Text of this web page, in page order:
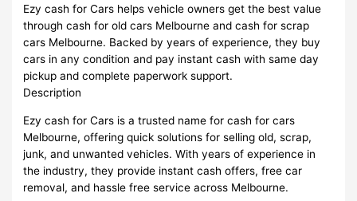
Ezy cash for Cars helps vehicle owners get the best value
through cash for old cars Melbourne and cash for scrap
cars Melbourne. Backed by years of experience, they buy
cars in any condition and pay instant cash with same day
pickup and complete paperwork support.
Description
Ezy cash for Cars is a trusted name for cash for cars
Melbourne, offering quick solutions for selling old, scrap,
junk, and unwanted vehicles. With years of experience in
the industry, they provide instant cash offers, free car
removal, and hassle free service across Melbourne.